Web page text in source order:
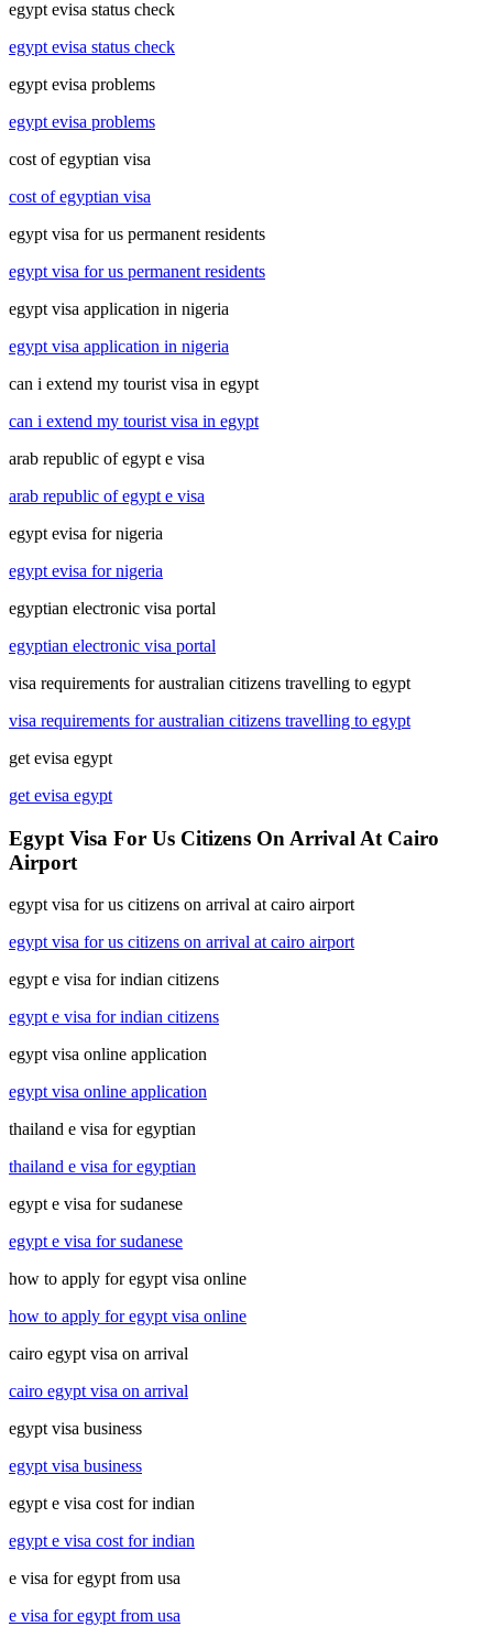
egypt evisa status check
egypt evisa status check
egypt evisa problems
egypt evisa problems
cost of egyptian visa
cost of egyptian visa
egypt visa for us permanent residents
egypt visa for us permanent residents
egypt visa application in nigeria
egypt visa application in nigeria
can i extend my tourist visa in egypt
can i extend my tourist visa in egypt
arab republic of egypt e visa
arab republic of egypt e visa
egypt evisa for nigeria
egypt evisa for nigeria
egyptian electronic visa portal
egyptian electronic visa portal
visa requirements for australian citizens travelling to egypt
visa requirements for australian citizens travelling to egypt
get evisa egypt
get evisa egypt
Egypt Visa For Us Citizens On Arrival At Cairo
Airport
egypt visa for us citizens on arrival at cairo airport
egypt visa for us citizens on arrival at cairo airport
egypt e visa for indian citizens
egypt e visa for indian citizens
egypt visa online application
egypt visa online application
thailand e visa for egyptian
thailand e visa for egyptian
egypt e visa for sudanese
egypt e visa for sudanese
how to apply for egypt visa online
how to apply for egypt visa online
cairo egypt visa on arrival
cairo egypt visa on arrival
egypt visa business
egypt visa business
egypt e visa cost for indian
egypt e visa cost for indian
e visa for egypt from usa
e visa for egypt from usa